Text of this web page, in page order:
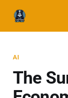
AI
The